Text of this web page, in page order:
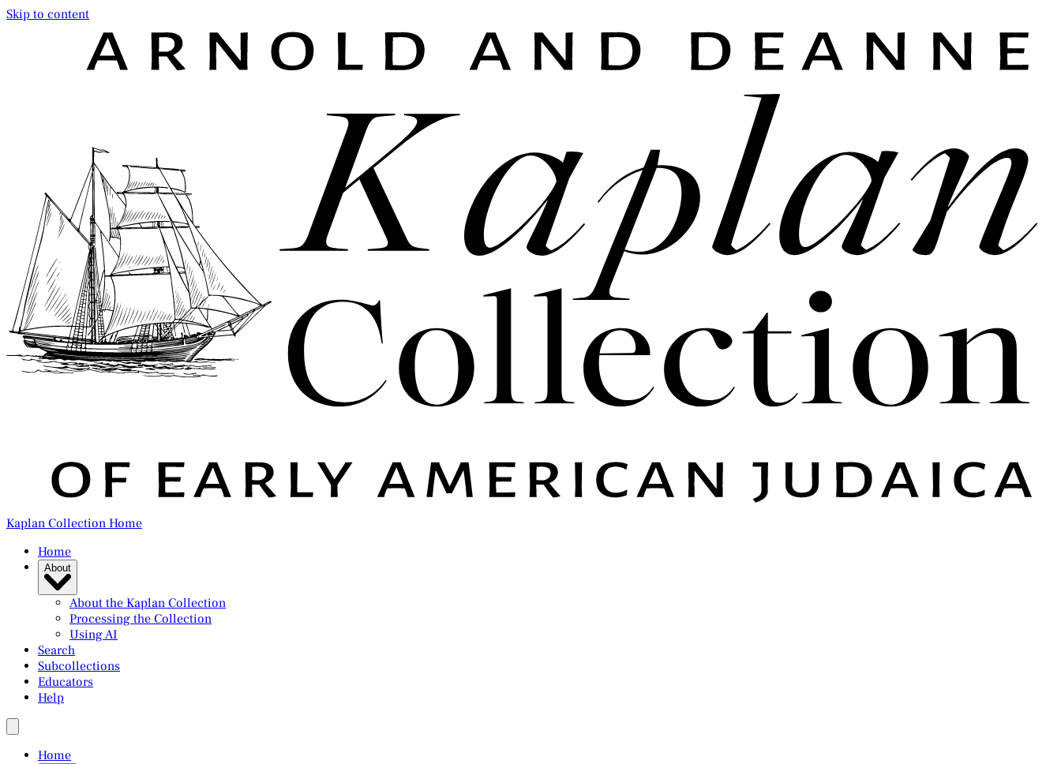
Skip to content
Kaplan Collection Home
Home
About
About the Kaplan Collection
Processing the Collection
Using AI
Search
Subcollections
Educators
Help
Home